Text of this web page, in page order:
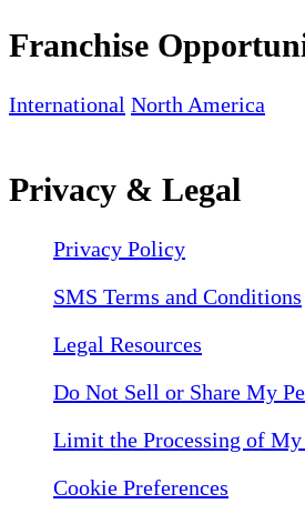
Franchise
International North America
Privacy & Legal
Privacy Policy
SMS Terms and Conditions
Legal Resources
Do Not Sell or Share My
Limit the Processing of My
Cookie Preferences